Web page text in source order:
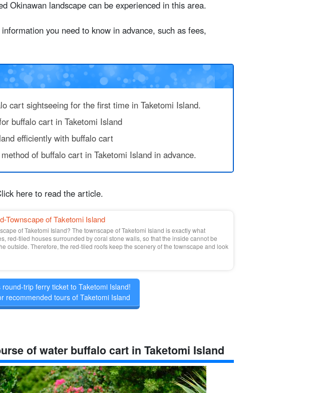
at Star Sand Beach
the West Pier
Okinawan landscape can be experienced in this area.
you need to know in advance, such as fees,
cart sightseeing for the first time in Taketomi Island.
buffalo cart in Taketomi Island
efficiently with buffalo cart
of buffalo cart in Taketomi Island in advance.
here to read the article.
Townscape of Taketomi Island
of Taketomi Island? The townscape of Taketomi Island is exactly what
red-tiled houses surrounded by coral stone walls, so that the inside cannot be
outside. Therefore, the red-tiled roofs keep the scenery of the townscape and look
round-trip ferry ticket to Taketomi Island!
recommended tours of Taketomi Island
of water buffalo cart in Taketomi Island